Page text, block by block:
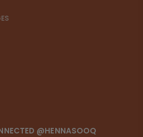
@HENNASOOQ